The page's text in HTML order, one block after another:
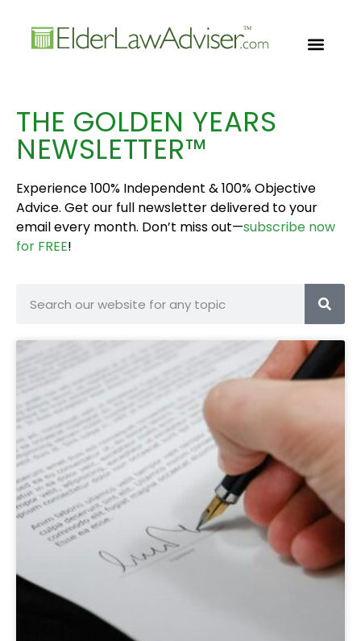
THE GOLDEN YEARS
NEWSLETTER™
Experience 100% Independent & 100% Objective
Advice. Get our full newsletter delivered to your
email every month. Don’t miss out—subscribe now
for FREE!